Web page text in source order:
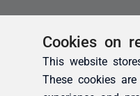
Cookies on
This website
These cookies